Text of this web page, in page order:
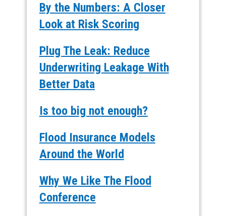
By the Numbers: A Closer
Look at Risk Scoring
Plug The Leak: Reduce
Underwriting Leakage With
Better Data
Is too big not enough?
Flood Insurance Models
Around the World
Why We Like The Flood
Conference